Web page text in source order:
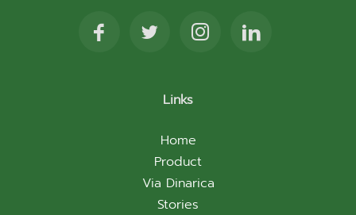
Links
Home
Product
Via Dinarica
Stories